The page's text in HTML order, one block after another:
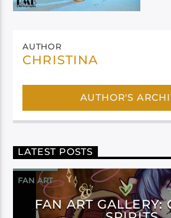
AUTHOR
CHRISTINA
AUTHOR'S
LATEST POSTS
FAN ART
FAN ART GALLERY: